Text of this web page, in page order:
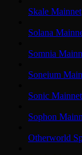
Skale Mainnet
Solana
Somnia
Soneium
Sonic Mainnet
Sophon
Otherworld